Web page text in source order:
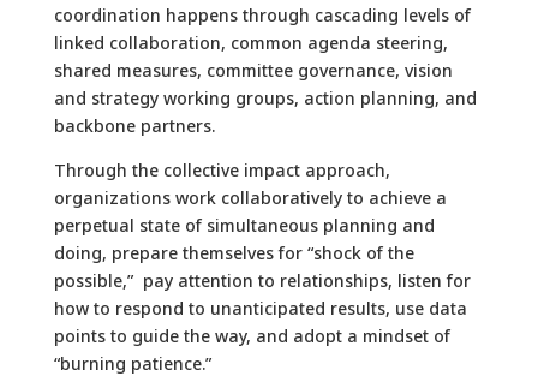
coordination happens through cascading levels of
linked collaboration, common agenda steering,
shared measures, committee governance, vision
and strategy working groups, action planning, and
backbone partners.
Through the collective impact approach,
organizations work collaboratively to achieve a
perpetual state of simultaneous planning and
doing, prepare themselves for “shock of the
possible,” pay attention to relationships, listen for
how to respond to unanticipated results, use data
points to guide the way, and adopt a mindset of
“burning patience.”